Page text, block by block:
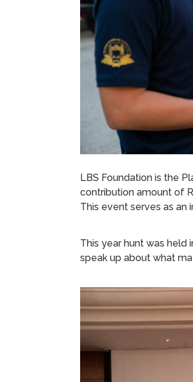
LBS Foundation is the
contribution amount of
This event serves as
This year hunt was held
speak up about what